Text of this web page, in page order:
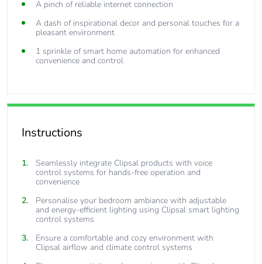
A pinch of reliable internet connection
A dash of inspirational decor and personal touches for a
pleasant environment
1 sprinkle of smart home automation for enhanced
convenience and control
Instructions
Seamlessly integrate Clipsal products with voice
control systems for hands-free operation and
convenience
Personalise your bedroom ambiance with adjustable
and energy-efficient lighting using Clipsal smart lighting
control systems
Ensure a comfortable and cozy environment with
Clipsal airflow and climate control systems